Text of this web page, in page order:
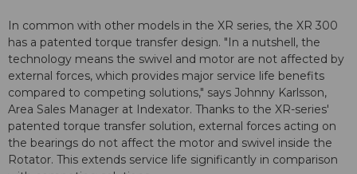
In common with other models in the XR series, the XR 300
has a patented torque transfer design. "In a nutshell, the
technology means the swivel and motor are not affected by
external forces, which provides major service life benefits
compared to competing solutions," says Johnny Karlsson,
Area Sales Manager at Indexator. Thanks to the XR-series'
patented torque transfer solution, external forces acting on
the bearings do not affect the motor and swivel inside the
Rotator. This extends service life significantly in comparison